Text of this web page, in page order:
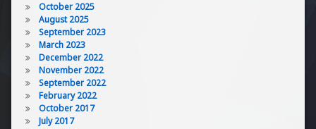
October 2025
August 2025
September 2023
March 2023
December 2022
November 2022
September 2022
February 2022
October 2017
July 2017